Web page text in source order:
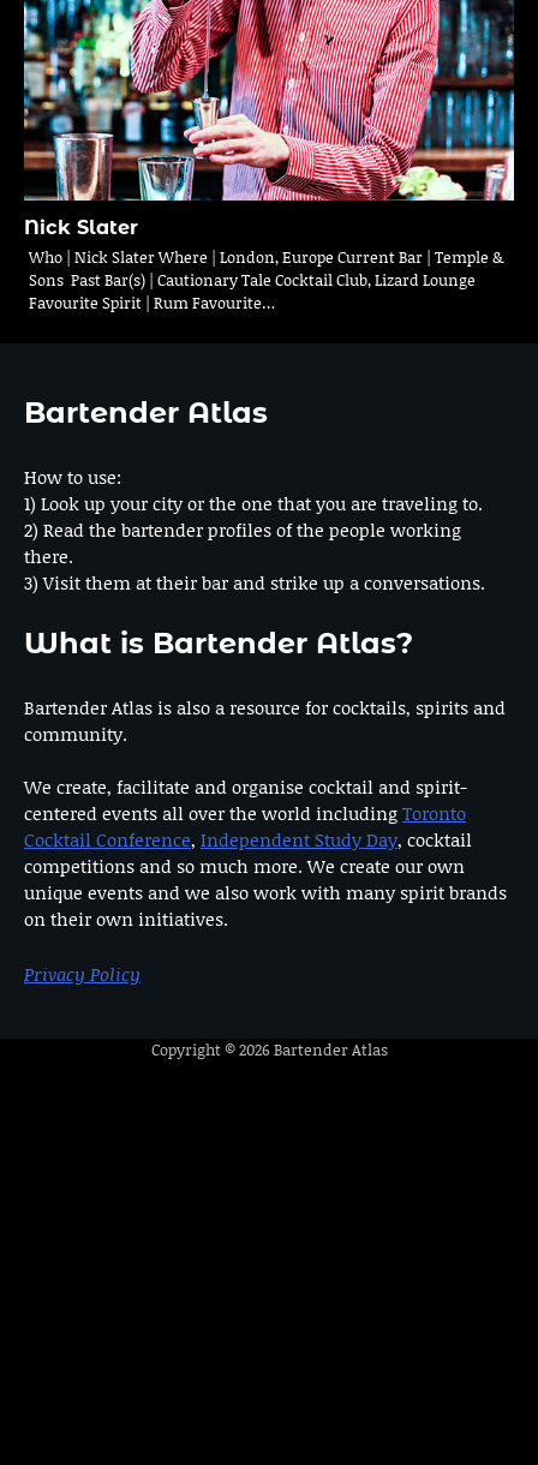
Nick Slater
Who | Nick Slater Where | London, Europe Current Bar | Temple &
Sons Past Bar(s) | Cautionary Tale Cocktail Club, Lizard Lounge
Favourite Spirit | Rum Favourite…
Bartender Atlas
How to use:
1) Look up your city or the one that you are traveling to.
2) Read the bartender profiles of the people working
there.
3) Visit them at their bar and strike up a conversations.
What is Bartender Atlas?
Bartender Atlas is also a resource for cocktails, spirits and
community.
We create, facilitate and organise cocktail and spirit-
centered events all over the world includingToronto
Cocktail Conference, Independent Study Day, cocktail
competitions and so much more. We create our own
unique events and we also work with many spirit brands
on their own initiatives.
Privacy Policy
Copyright © 2026Bartender Atlas